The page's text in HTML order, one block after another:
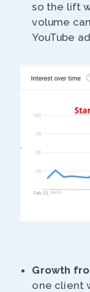
so the lift
volume
YouTube
Growth
one client